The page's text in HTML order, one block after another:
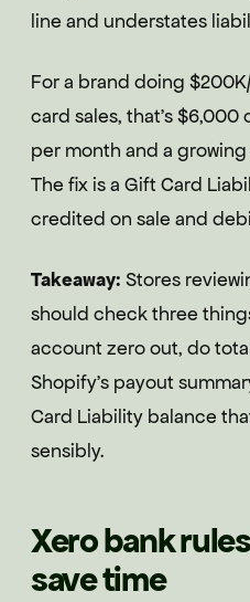
line and understates
For a brand doing
card sales, that's $6,000
per month and a
The fix is a Gift Card
credited on sale and
Takeaway: Stores
should check three
account zero out, do
Shopify's payout
Card Liability balance
sensibly.
Xero bank
save time